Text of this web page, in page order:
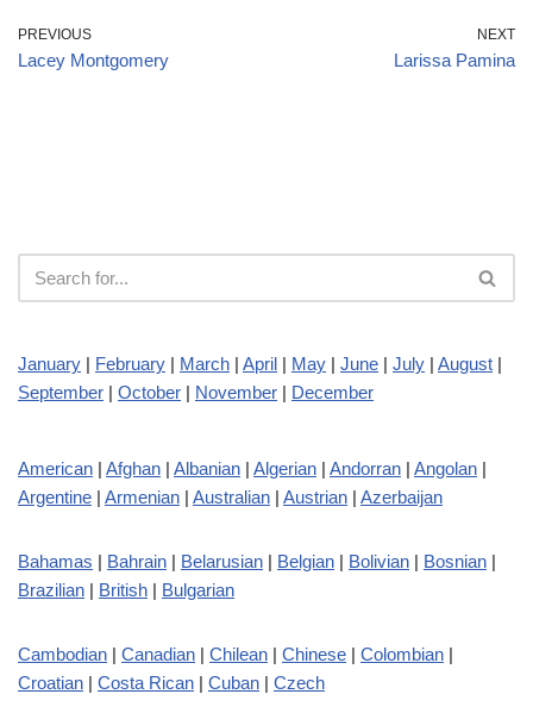
PREVIOUS
Lacey Montgomery
NEXT
Larissa Pamina
January | February | March | April | May | June | July | August |
September | October | November | December
American | Afghan | Albanian | Algerian | Andorran | Angolan |
Argentine | Armenian | Australian | Austrian | Azerbaijan
Bahamas | Bahrain | Belarusian | Belgian | Bolivian | Bosnian |
Brazilian | British | Bulgarian
Cambodian | Canadian | Chilean | Chinese | Colombian |
Croatian | Costa Rican | Cuban | Czech